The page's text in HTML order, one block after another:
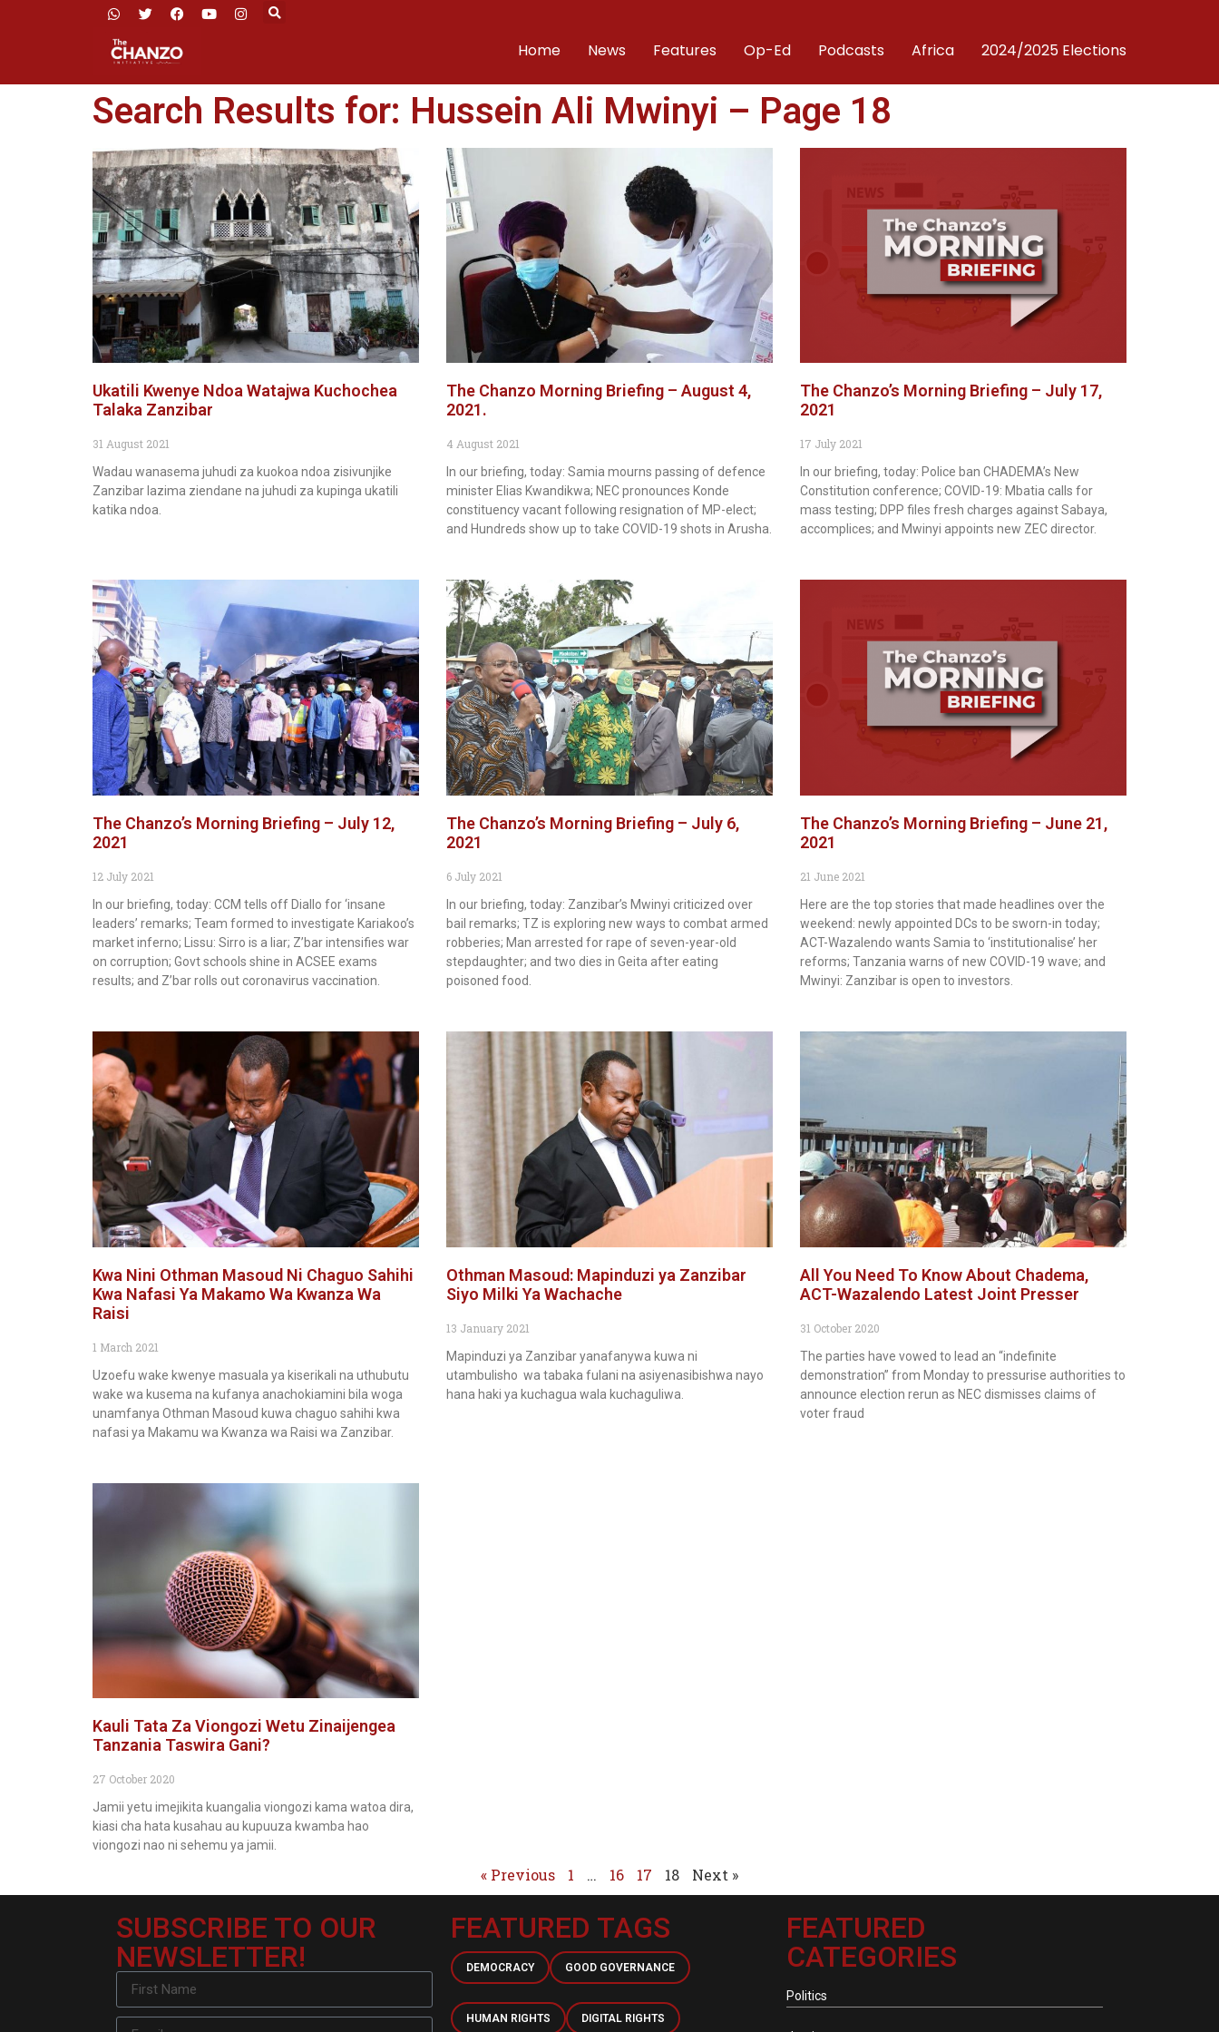
Home News Features Op-Ed Podcasts Africa 2024/2025 Elections
Search Results for: Hussein Ali Mwinyi – Page 18
Ukatili Kwenye Ndoa Watajwa Kuchochea
Talaka Zanzibar
31 August 2021
Wadau wanasema juhudi za kuokoa ndoa zisivunjike
Zanzibar lazima ziendane na juhudi za kupinga ukatili
katika ndoa.
The Chanzo Morning Briefing – August 4,
2021.
4 August 2021
In our briefing, today: Samia mourns passing of defence
minister Elias Kwandikwa; NEC pronounces Konde
constituency vacant following resignation of MP-elect;
and Hundreds show up to take COVID-19 shots in Arusha.
The Chanzo’s Morning Briefing – July 17,
2021
17 July 2021
In our briefing, today: Police ban CHADEMA’s New
Constitution conference; COVID-19: Mbatia calls for
mass testing; DPP files fresh charges against Sabaya,
accomplices; and Mwinyi appoints new ZEC director.
The Chanzo’s Morning Briefing – July 12,
2021
12 July 2021
In our briefing, today: CCM tells off Diallo for ‘insane
leaders’ remarks; Team formed to investigate Kariakoo’s
market inferno; Lissu: Sirro is a liar; Z’bar intensifies war
on corruption; Govt schools shine in ACSEE exams
results; and Z’bar rolls out coronavirus vaccination.
The Chanzo’s Morning Briefing – July 6,
2021
6 July 2021
In our briefing, today: Zanzibar’s Mwinyi criticized over
bail remarks; TZ is exploring new ways to combat armed
robberies; Man arrested for rape of seven-year-old
stepdaughter; and two dies in Geita after eating
poisoned food.
The Chanzo’s Morning Briefing – June 21,
2021
21 June 2021
Here are the top stories that made headlines over the
weekend: newly appointed DCs to be sworn-in today;
ACT-Wazalendo wants Samia to ‘institutionalise’ her
reforms; Tanzania warns of new COVID-19 wave; and
Mwinyi: Zanzibar is open to investors.
Kwa Nini Othman Masoud Ni Chaguo Sahihi
Kwa Nafasi Ya Makamo Wa Kwanza Wa
Raisi
1 March 2021
Uzoefu wake kwenye masuala ya kiserikali na uthubutu
wake wa kusema na kufanya anachokiamini bila woga
unamfanya Othman Masoud kuwa chaguo sahihi kwa
nafasi ya Makamu wa Kwanza wa Raisi wa Zanzibar.
Othman Masoud: Mapinduzi ya Zanzibar
Siyo Milki Ya Wachache
13 January 2021
Mapinduzi ya Zanzibar yanafanywa kuwa ni
utambulisho wa tabaka fulani na asiyenasibishwa nayo
hana haki ya kuchagua wala kuchaguliwa.
All You Need To Know About Chadema,
ACT-Wazalendo Latest Joint Presser
31 October 2020
The parties have vowed to lead an “indefinite
demonstration” from Monday to pressurise authorities to
announce election rerun as NEC dismisses claims of
voter fraud
Kauli Tata Za Viongozi Wetu Zinaijengea
Tanzania Taswira Gani?
27 October 2020
Jamii yetu imejikita kuangalia viongozi kama watoa dira,
kiasi cha hata kusahau au kupuuza kwamba hao
viongozi nao ni sehemu ya jamii.
« Previous 1 … 16 17 18 Next »
SUBSCRIBE TO OUR
NEWSLETTER!
FEATURED TAGS
DEMOCRACY GOOD GOVERNANCE
HUMAN RIGHTS DIGITAL RIGHTS
FEATURED
CATEGORIES
Politics